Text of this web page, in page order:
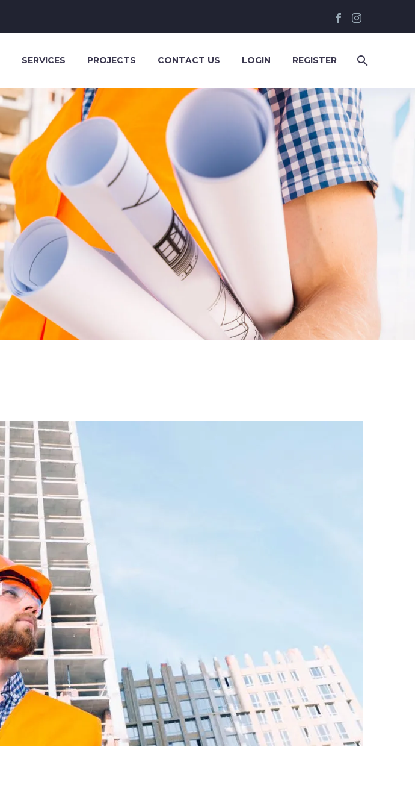
SERVICES PROJECTS CONTACT US LOGIN REGISTER